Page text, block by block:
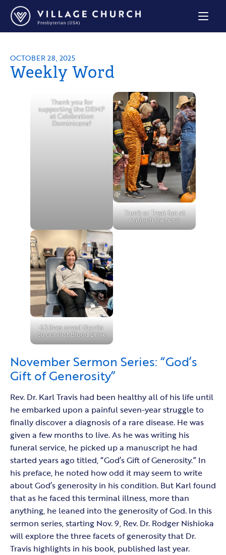
Village
Church
Home
OCTOBER 28, 2025
Weekly Word
Thank you for
supporting the DRMP
at Celebration
Dominicana!
Trunk or Treat fun at
Antioch Campus
63 lives saved thanks
to our last Blood Drive
November Sermon Series: “God’s
Gift of Generosity”
Rev. Dr. Karl Travis had been healthy all of his life until
he embarked upon a painful seven-year struggle to
finally discover a diagnosis of a rare disease. He was
given a few months to live. As he was writing his
funeral service, he picked up a manuscript he had
started years ago titled, “God’s Gift of Generosity.” In
his preface, he noted how odd it may seem to write
about God’s generosity in his condition. But Karl found
that as he faced this terminal illness, more than
anything, he leaned into the generosity of God. In this
sermon series, starting Nov. 9, Rev. Dr. Rodger Nishioka
will explore the three facets of generosity that Dr.
Travis highlights in his book, published last year.